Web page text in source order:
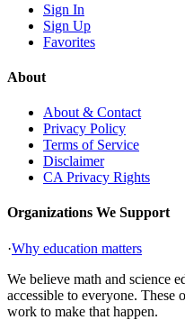
Sign In
Sign Up
Favorites
About
About & Contact
Privacy Policy
Terms of Service
Disclaimer
CA Privacy Rights
Organizations We Support
·Why education matters
We believe math and science
accessible to everyone. These
work to make that happen.